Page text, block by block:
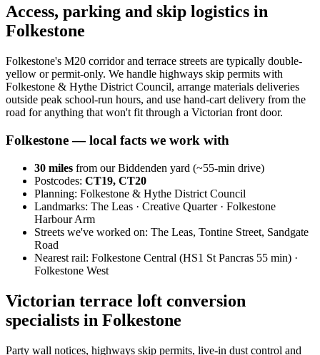
Access, parking and skip logistics in
Folkestone
Folkestone's M20 corridor and terrace streets are typically double-
yellow or permit-only. We handle highways skip permits with
Folkestone & Hythe District Council, arrange materials deliveries
outside peak school-run hours, and use hand-cart delivery from the
road for anything that won't fit through a Victorian front door.
Folkestone— local facts we work with
30 miles from our Biddenden yard (~55-min drive)
Postcodes: CT19, CT20
Planning: Folkestone & Hythe District Council
Landmarks: The Leas · Creative Quarter · Folkestone
Harbour Arm
Streets we've worked on: The Leas, Tontine Street, Sandgate
Road
Nearest rail: Folkestone Central (HS1 St Pancras 55 min) ·
Folkestone West
Victorian terrace loft conversion
specialists in Folkestone
Party wall notices, highways skip permits, live-in dust control and